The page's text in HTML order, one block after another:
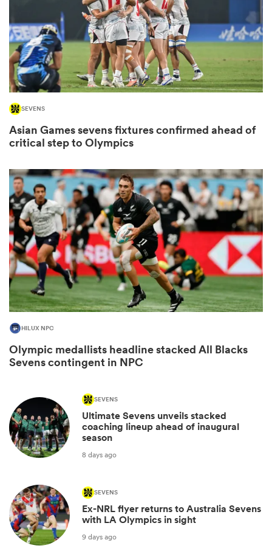
SEVENS
Asian Games sevens fixtures confirmed ahead of
critical step to Olympics
HILUX NPC
Olympic medallists headline stacked All Blacks
Sevens contingent in NPC
SEVENS
Ultimate Sevens unveils stacked
coaching lineup ahead of inaugural
season
8 days ago
SEVENS
Ex-NRL flyer returns to Australia Sevens
with LA Olympics in sight
9 days ago